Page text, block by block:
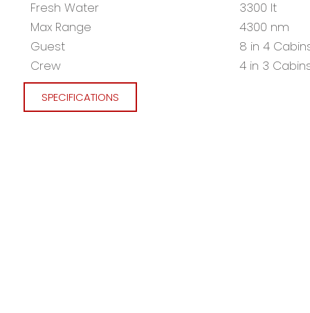
Fresh Water
Max Range
Guest
Crew
3300 lt
4300 nm
8 in 4
4 in 3
SPECIFICATIONS